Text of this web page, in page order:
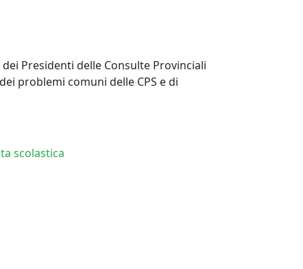
Presidenti delle Consulte Provinciali
problemi comuni delle CPS e di
scolastica